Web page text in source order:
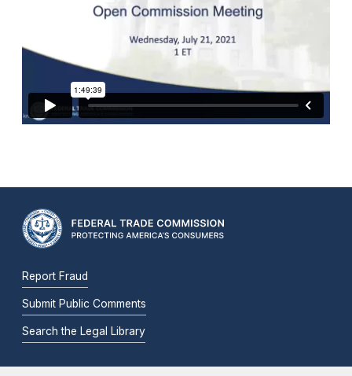
Report Fraud
Submit Public Comments
Search the Legal Library